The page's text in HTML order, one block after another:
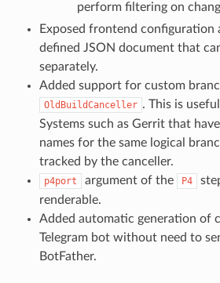
perform filtering on
Exposed frontend configuration
defined JSON document that
separately.
Added support for custom
OldBuildCanceller . This is
Systems such as Gerrit that
names for the same logical
tracked by the canceller.
p4port argument of the P4
renderable.
Added automatic generation of
Telegram bot without need to
BotFather.